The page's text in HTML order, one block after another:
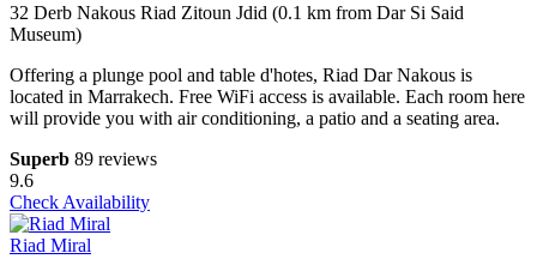
32 Derb Nakous Riad Zitoun Jdid (0.1 km from Dar Si Said
Museum)
Offering a plunge pool and table d'hotes, Riad Dar Nakous is
located in Marrakech. Free WiFi access is available. Each room here
will provide you with air conditioning, a patio and a seating area.
Superb 89 reviews
9.6
Check Availability
Riad Miral